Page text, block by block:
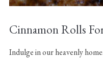
Cinnamon Rolls
Indulge in our heavenly